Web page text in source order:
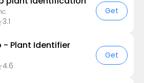
3.1
Get
- Plant Identifier
4.6
Get